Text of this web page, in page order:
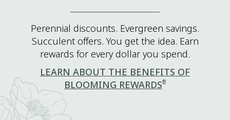
Perennial discounts. Evergreen savings.
Succulent offers. You get the idea. Earn
rewards for every dollar you spend.
LEARN ABOUT THE BENEFITS OF
BLOOMING REWARDS®